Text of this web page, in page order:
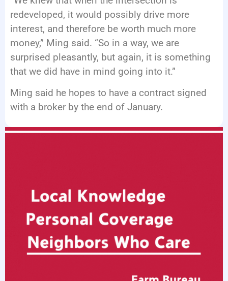
redeveloped, it would possibly drive more
interest, and therefore be worth much more
money,” Ming said. “So in a way, we are
surprised pleasantly, but again, it is something
that we did have in mind going into it.”
Ming said he hopes to have a contract signed
with a broker by the end of January.